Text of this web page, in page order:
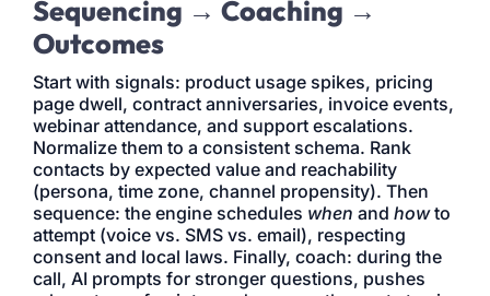
Sequencing → Coaching →
Outcomes
Start with signals: product usage spikes, pricing
page dwell, contract anniversaries, invoice events,
webinar attendance, and support escalations.
Normalize them to a consistent schema. Rank
contacts by expected value and reachability
(persona, time zone, channel propensity). Then
sequence: the engine schedules when and howto
attempt (voice vs. SMS vs. email), respecting
consent and local laws. Finally, coach: during the
call, AI prompts for stronger questions, pushes